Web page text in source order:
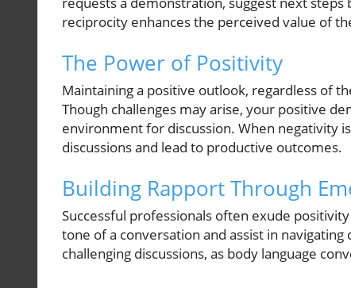
reciprocity enhances the perceived value of
The Power of Positivity
Maintaining a positive outlook, regardless of
Though challenges may arise, your positive
environment for discussion. When negativity
discussions and lead to productive outcomes.
Building Rapport Through
Successful professionals often exude
tone of a conversation and assist in
challenging discussions, as body language